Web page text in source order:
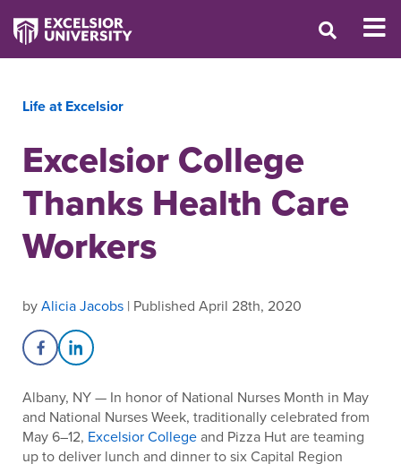
Life at Excelsior
Excelsior College
Thanks Health Care
Workers
byAlicia Jacobs | Published April 28th, 2020
Share on Facebook
Share on LinkedIn
Albany, NY — In honor of National Nurses Month in May
and National Nurses Week, traditionally celebrated from
May 6–12, Excelsior Collegeand Pizza Hut are teaming
up to deliver lunch and dinner to six Capital Region